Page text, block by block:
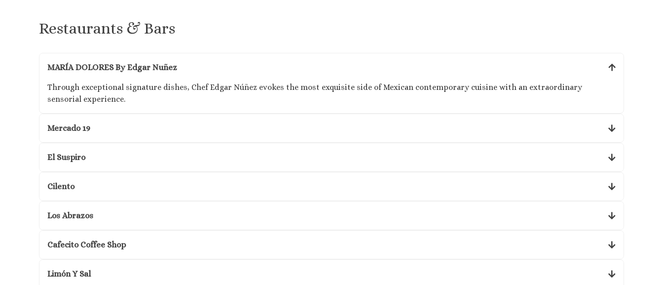
Restaurants & Bars
MARÍA DOLORES By Edgar Nuñez
Through exceptional signature dishes, Chef Edgar Núñez evokes the most exquisite side of Mexican contemporary cuisine with an extraordinary
sensorial experience.
Mercado 19
El Suspiro
Cilento
Los Abrazos
Cafecito Coffee Shop
Limón Y Sal